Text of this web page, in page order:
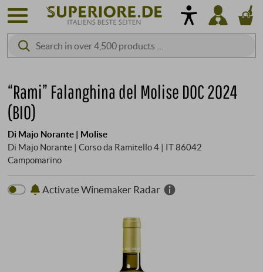
“Rami” Falanghina del Molise DOC 2024
(BIO)
Di Majo Norante | Molise
Di Majo Norante | Corso da Ramitello 4 | IT 86042
Campomarino
Activate Winemaker Radar